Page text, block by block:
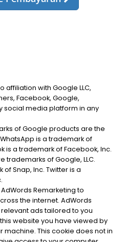
affiliation with Google LLC,
Facebook, Google,
social media platform in any
of Google products are the
is a trademark of
is a trademark of Facebook, Inc.
trademarks of Google, LLC.
Snap, Inc. Twitter is a
Remarketing to
the internet. AdWords
ads tailored to you
website you have viewed by
machine. This cookie does not in